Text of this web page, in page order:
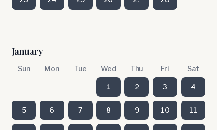
January
Sun Mon Tue Wed Thu Fri Sat
1 2 3 4
5 6 7 8 9 10 11